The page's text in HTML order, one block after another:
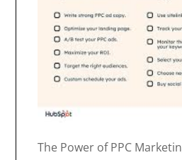
The Power of PPC